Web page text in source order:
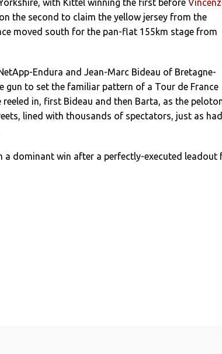
with Kittel winning the first before
the second to claim the yellow jersey from the
moved south for the pan-flat 155km stage from
Endura and Jean-Marc Bideau of Bretagne-
gun to set the familiar pattern of a Tour de France
in, first Bideau and then Barta, as the
lined with thousands of spectators, just as had
dominant win after a perfectly-executed leadout